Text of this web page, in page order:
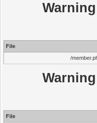
Warning
File
/
Warning
File